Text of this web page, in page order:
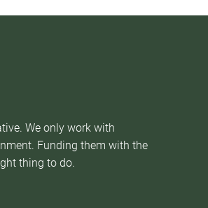
We only work with
Funding them with the
thing to do.